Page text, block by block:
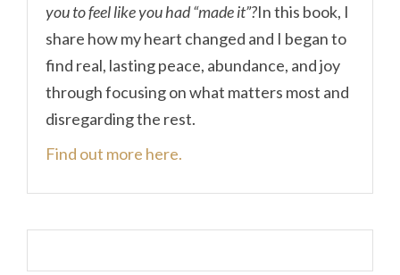
you to feel like you had “made it”?In this book, I
share how my heart changed and I began to
find real, lasting peace, abundance, and joy
through focusing on what matters most and
disregarding the rest.
Find out more here.